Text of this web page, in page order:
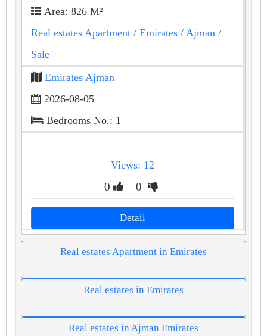
Area: 826 M²
Real estates Apartment / Emirates / Ajman /
Sale
Emirates Ajman
2026-08-05
Bedrooms No.: 1
Views: 12
0 0
Detail
Real estates Apartment in Emirates
Real estates in Emirates
Real estates in Ajman Emirates